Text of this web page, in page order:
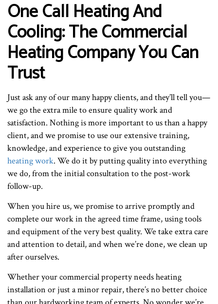
One Call Heating And
Cooling: The Commercial
Heating Company You Can
Trust
Just ask any of our many happy clients, and they’ll tell you—
we go the extra mile to ensure quality work and
satisfaction. Nothing is more important to us than a happy
client, and we promise to use our extensive training,
knowledge, and experience to give you outstanding
heating work. We do it by putting quality into everything
we do, from the initial consultation to the post-work
follow-up.
When you hire us, we promise to arrive promptly and
complete our work in the agreed time frame, using tools
and equipment of the very best quality. We take extra care
and attention to detail, and when we’re done, we clean up
after ourselves.
Whether your commercial property needs heating
installation or just a minor repair, there’s no better choice